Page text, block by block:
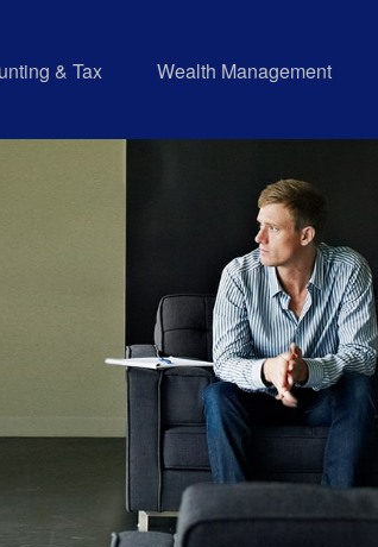
& Tax Wealth Management